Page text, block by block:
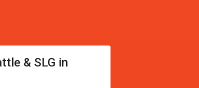
& SLG in